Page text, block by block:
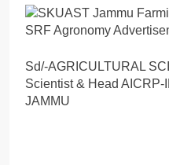
Sd/-AGRICULTURAL
Scientist & Head AICRP-
JAMMU